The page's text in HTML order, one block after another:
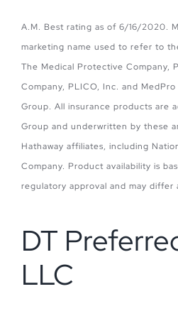
A.M. Best rating as of 6/16/2020.
marketing name used to refer to
The Medical Protective Company,
Company, PLICO, Inc. and
Group. All insurance products are
Group and underwritten by these
Hathaway affiliates, including
Company. Product availability is
regulatory approval and may differ
DT
LLC